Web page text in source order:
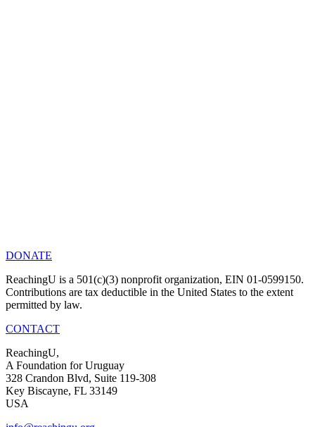
DONATE
ReachingU is a 501(c)(3) nonprofit organization, EIN 01-0599150.
Contributions are tax deductible in the United States to the extent
permitted by law.
CONTACT
ReachingU,
A Foundation for Uruguay
328 Crandon Blvd, Suite 119-308
Key Biscayne, FL 33149
USA